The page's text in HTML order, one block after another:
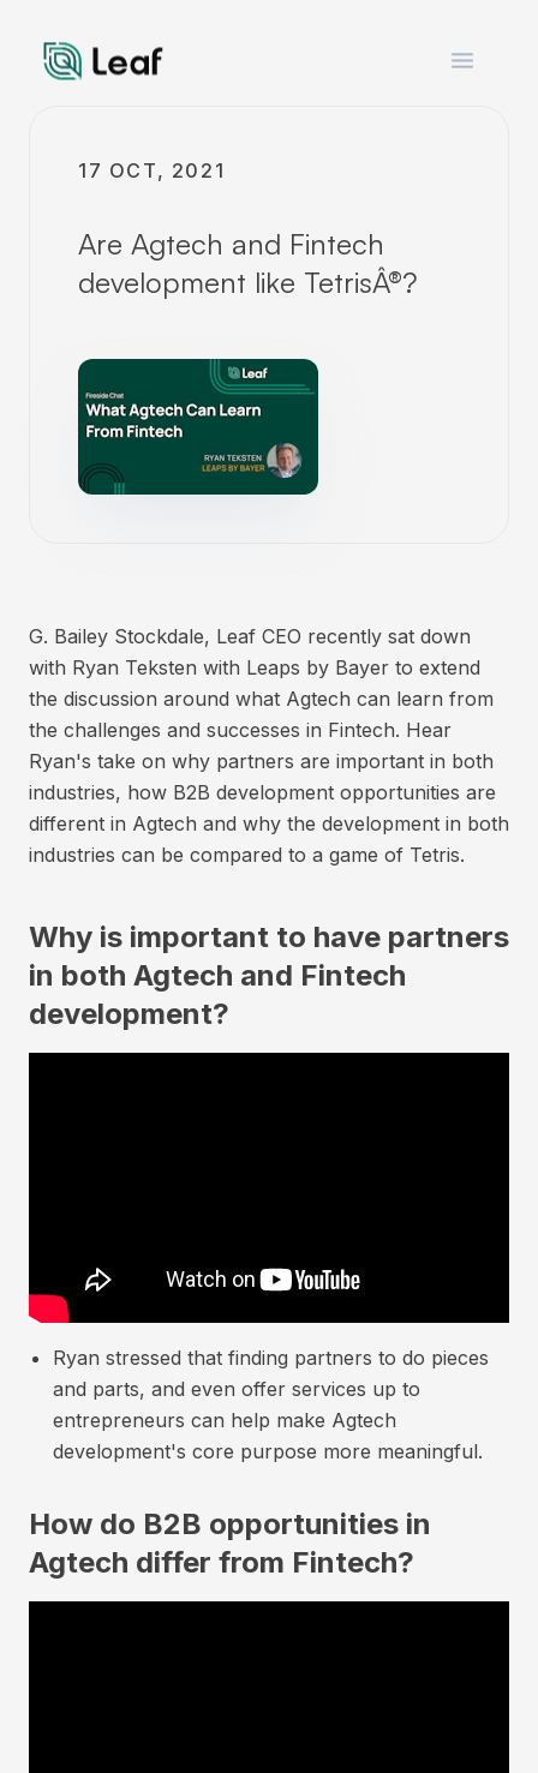
Open
17 OCT, 2021
Are Agtech and Fintech
development like TetrisÂ®?
G. Bailey Stockdale, Leaf CEO recently sat down
with Ryan Teksten with Leaps by Bayer to extend
the discussion around what Agtech can learn from
the challenges and successes in Fintech. Hear
Ryan's take on why partners are important in both
industries, how B2B development opportunities are
different in Agtech and why the development in both
industries can be compared to a game of Tetris.
Why is important to have partners
in both Agtech and Fintech
development?
Ryan stressed that finding partners to do pieces
and parts, and even offer services up to
entrepreneurs can help make Agtech
development's core purpose more meaningful.
How do B2B opportunities in
Agtech differ from Fintech?